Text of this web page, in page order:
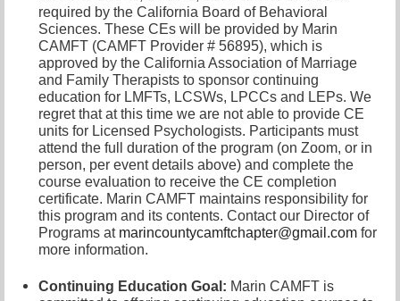
required by the California Board of Behavioral
Sciences. These CEs will be provided by Marin
CAMFT (CAMFT Provider # 56895), which is
approved by the California Association of Marriage
and Family Therapists to sponsor continuing
education for LMFTs, LCSWs, LPCCs and LEPs. We
regret that at this time we are not able to provide CE
units for Licensed Psychologists. Participants must
attend the full duration of the program (on Zoom, or in
person, per event details above) and complete the
course evaluation to receive the CE completion
certificate. Marin CAMFT maintains responsibility for
this program and its contents. Contact our Director of
Programs at marincountycamftchapter@gmail.com for
more information.
Continuing Education Goal: Marin CAMFT is